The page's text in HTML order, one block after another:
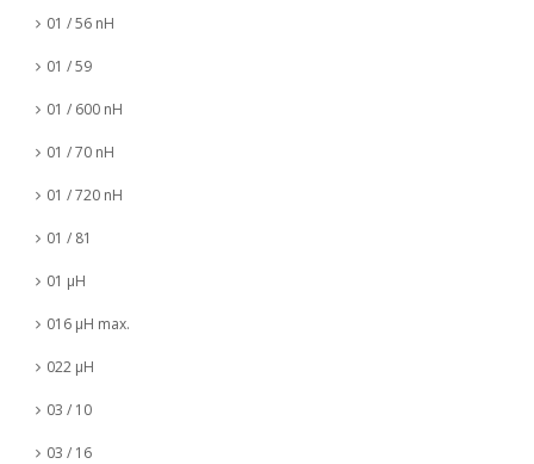
01 / 56 nH
01 / 59
01 / 600 nH
01 / 70 nH
01 / 720 nH
01 / 81
01 µH
016 µH max.
022 µH
03 / 10
03 / 16